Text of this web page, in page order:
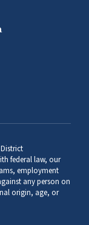
federal law, our
employment
any person on
origin, age, or